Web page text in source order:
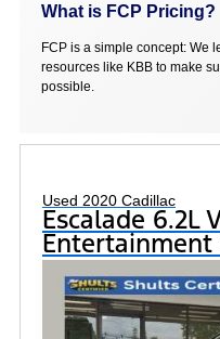
What is FCP Pricing?
FCP is a simple concept: We
resources like KBB to make
possible.
Used 2020 Cadillac
Escalade 6.2L
Entertainment